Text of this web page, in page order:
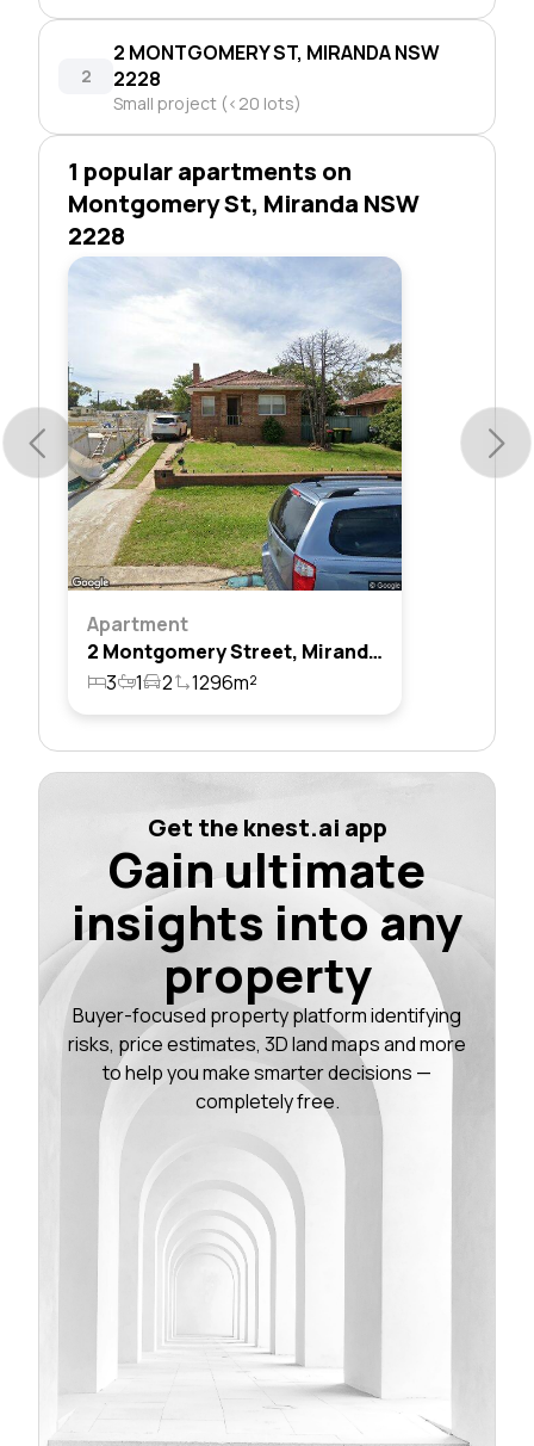
2
2 MONTGOMERY ST, MIRANDA NSW
2228
Small project (<20 lots)
1 popular apartments on
Montgomery St, Miranda NSW
2228
Apartment
2 Montgomery Street, Miranda, Nsw 2228
3
1 2 1296m²
Get the knest.ai app
Gain ultimate
insights into any
property
Buyer-focused property platform identifying
risks, price estimates, 3D land maps and more
to help you make smarter decisions —
completely free.